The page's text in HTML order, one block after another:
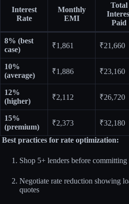
Interest
Rate
Monthly
EMI
Total
Paid
8% (best
case)
₹1,861 ₹21,660
10%
(average)
₹1,886 ₹23,160
12%
(higher)
₹2,112 ₹26,720
15%
(premium)
₹2,373 ₹32,180
Best practices for rate optimization:
Shop 5+ lenders before committing
Negotiate rate reduction showing
quotes